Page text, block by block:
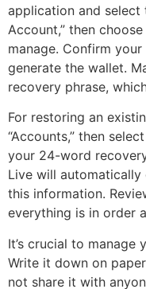
application and select
Account,” then
manage. Confirm
generate the wallet.
recovery phrase,
For restoring an
“Accounts,” then
your 24-word
Live will
this information.
everything is in order
It’s crucial to manage
Write it down on
not share it with